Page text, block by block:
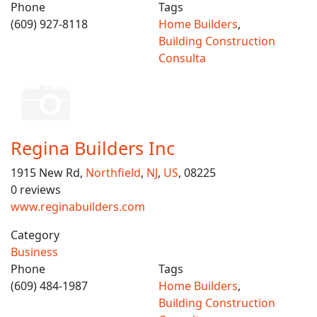
Phone
(609) 927-8118
Tags
Home Builders,
Building Construction
Consulta
Regina Builders Inc
1915 New Rd, Northfield, NJ, US, 08225
0 reviews
www.reginabuilders.com
Category
Business
Phone
(609) 484-1987
Tags
Home Builders,
Building Construction